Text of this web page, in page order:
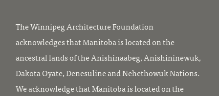
The Winnipeg Architecture Foundation
acknowledges that Manitoba is located on the
ancestral lands of the Anishinaabeg, Anishininewuk,
Dakota Oyate, Denesuline and Nehethowuk Nations.
We acknowledge that Manitoba is located on the